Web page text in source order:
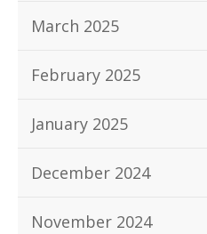
March 2025
February 2025
January 2025
December 2024
November 2024